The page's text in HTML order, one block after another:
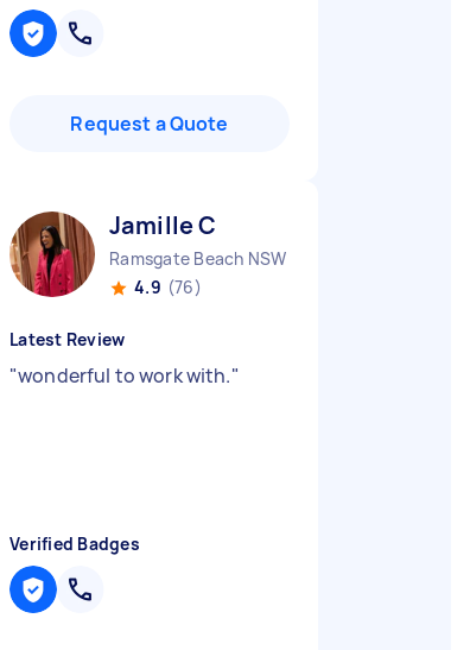
Request a Quote
Jamille C
Ramsgate Beach NSW
4.9 (76)
Latest Review
"wonderful to work with."
Verified Badges